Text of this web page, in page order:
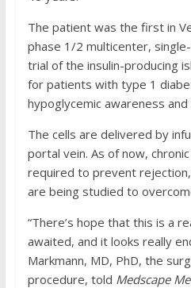
The patient was the first in
phase 1/2 multicenter,
trial of the insulin-producing
for patients with type 1
hypoglycemic awareness
The cells are delivered by
portal vein. As of now,
required to prevent
are being studied to
“There’s hope that this is a
awaited, and it looks really
Markmann, MD, PhD, the
procedure, told Medscape